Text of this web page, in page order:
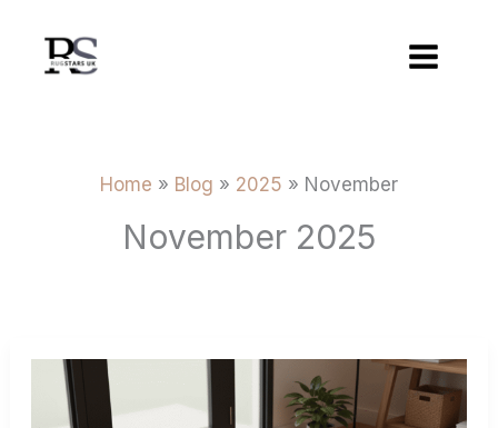
content
Home Blog 2025 November
November 2025
Best
Black